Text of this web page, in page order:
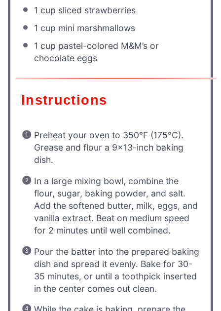
1 cup sliced strawberries
1 cup mini marshmallows
1 cup pastel-colored M&M’s or
chocolate eggs
Instructions
Preheat your oven to 350°F (175°C).
Grease and flour a 9×13-inch baking
dish.
In a large mixing bowl, combine the
flour, sugar, baking powder, and salt.
Add the softened butter, milk, eggs, and
vanilla extract. Beat on medium speed
for 2 minutes until well combined.
Pour the batter into the prepared baking
dish and spread it evenly. Bake for 30-
35 minutes, or until a toothpick inserted
in the center comes out clean.